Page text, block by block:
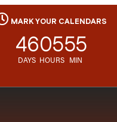
MARK YOUR CALENDARS
46
DAYS
05
HOURS
55
MIN